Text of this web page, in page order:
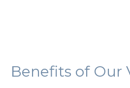
Benefits of Our